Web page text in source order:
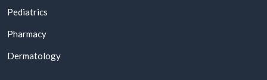
Pediatrics
Pharmacy
Dermatology